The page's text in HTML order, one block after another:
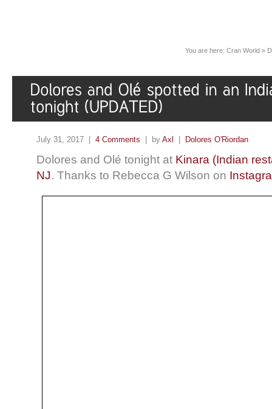
You are here: Cran World »
July 31, 2017 | 4 Comments | by Axl Dolores O'Riordan
Dolores and Olé tonight at Kinara (Indian
NJ. Thanks to Rebecca G Wilson on